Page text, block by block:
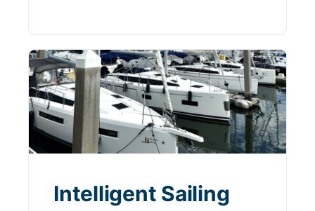
Intelligent Sailing